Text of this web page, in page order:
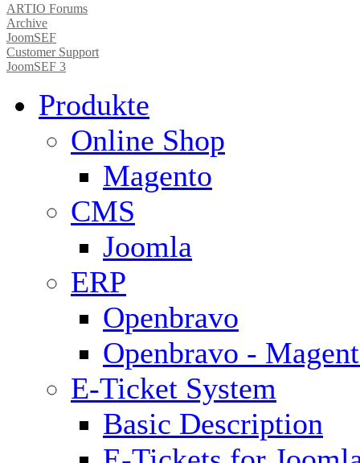
ARTIO Forums
Archive
JoomSEF
Customer Support
JoomSEF 3
Produkte
Online Shop
Magento
CMS
Joomla
ERP
Openbravo
Openbravo -
E-Ticket System
Basic Description